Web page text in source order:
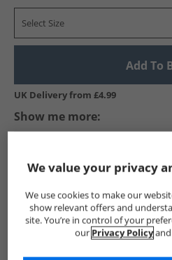
Select Size
Add To
UK Delivery from £4.99
Show me more:
We value your privacy
We use cookies to make our
show relevant offers and
site. You’re in control of your
our Privacy Policyand